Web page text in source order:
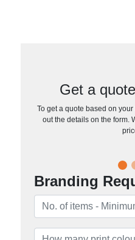
Get a
To get a quote based on
out the details on the form.
Branding